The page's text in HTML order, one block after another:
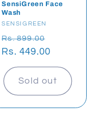
SensiGreen Face
Wash
Vendor:
SENSIGREEN
Regular
price
Rs. 899.00
Rs. 449.00
Sold out